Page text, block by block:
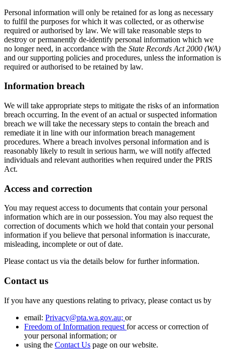
Personal information will only be retained for as long as necessary
to fulfil the purposes for which it was collected, or as otherwise
required or authorised by law. We will take reasonable steps to
destroy or permanently de-identify personal information which we
no longer need, in accordance with the State Records Act 2000 (WA)
and our supporting policies and procedures, unless the information is
required or authorised to be retained by law.
Information breach
We will take appropriate steps to mitigate the risks of an information
breach occurring. In the event of an actual or suspected information
breach we will take the necessary steps to contain the breach and
remediate it in line with our information breach management
procedures. Where a breach involves personal information and is
reasonably likely to result in serious harm, we will notify affected
individuals and relevant authorities when required under the PRIS
Act.
Access and correction
You may request access to documents that contain your personal
information which are in our possession. You may also request the
correction of documents which we hold that contain your personal
information if you believe that personal information is inaccurate,
misleading, incomplete or out of date.
Please contact us via the details below for further information.
Contact us
If you have any questions relating to privacy, please contact us by
email: Privacy@pta.wa.gov.au; or
Freedom of Information request for access or correction of
your personal information; or
using the Contact Us page on our website.